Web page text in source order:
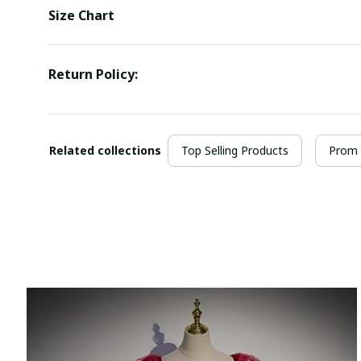
Size Chart
Return Policy:
Related collections Top Selling Products Prom